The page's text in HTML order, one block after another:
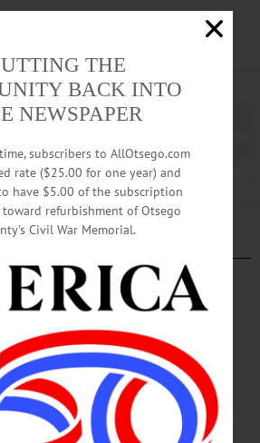
Advertisement
- Page 2
OTSEGO · ALLOTSEGO
for FRIDAY,
FEBRUARY 8 Upstate Comedians
– 8 p.m. Not Too Far From Home comedy tour
David Ward, headliner Chris Coccia, & Jeremy
door. Foothills Performing Arts Center, Oneonta.
THE
BACK INTO
NEWSPAPER
subscribers to AllOtsego.com
rate ($25.00 for one year) and
have $5.00 of the subscription
refurbishment of Otsego
Civil War Memorial.